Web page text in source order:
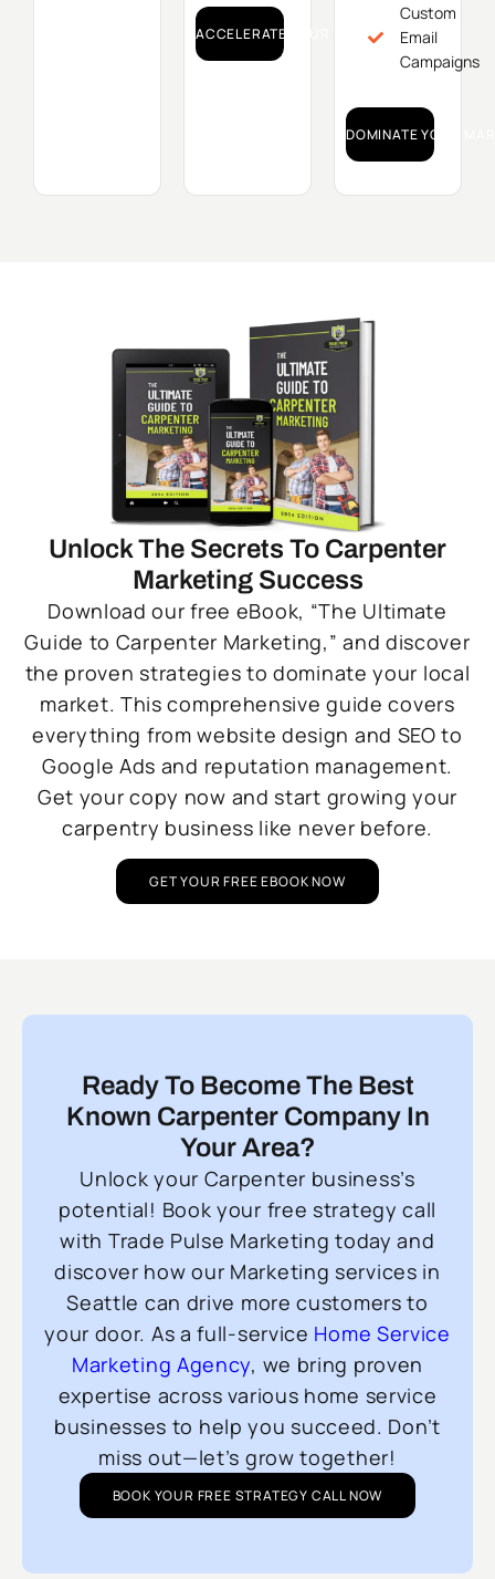
ACCELERATE YOUR GROWTH!
Custom
Email
Campaigns
DOMINATE YOUR
Unlock The Secrets To Carpenter
Marketing Success
Download our free eBook, “The Ultimate
Guide to Carpenter Marketing,” and discover
the proven strategies to dominate your local
market. This comprehensive guide covers
everything from website design and SEO to
Google Ads and reputation management.
Get your copy now and start growing your
carpentry business like never before.
GET YOUR FREE EBOOK NOW
Ready To Become The Best
Known Carpenter Company In
Your Area?
Unlock your Carpenter business’s
potential! Book your free strategy call
with Trade Pulse Marketing today and
discover how our Marketing services in
Seattle can drive more customers to
your door. As a full-service Home Service
Marketing Agency, we bring proven
expertise across various home service
businesses to help you succeed. Don’t
miss out—let’s grow together!
BOOK YOUR FREE STRATEGY CALL NOW